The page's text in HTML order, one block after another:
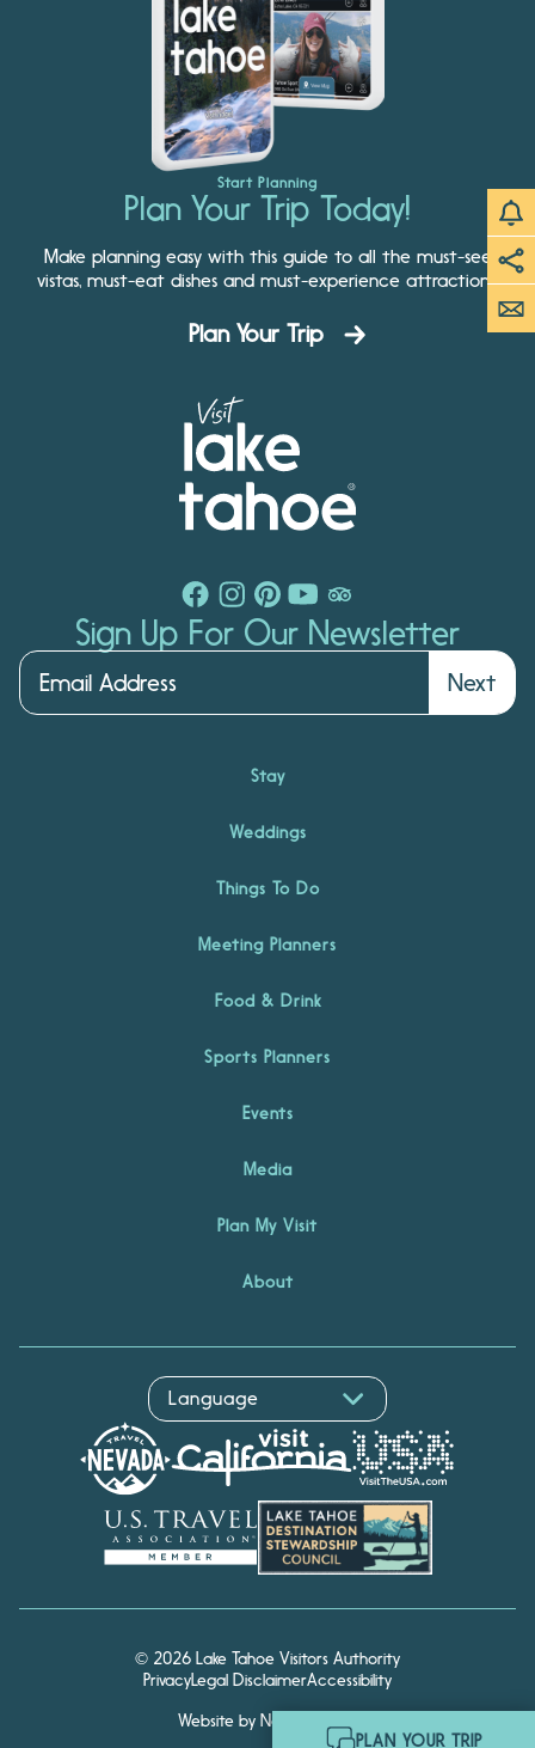
Start Planning
Plan Your Trip Today!
Make planning easy with this guide to all the must-see
vistas, must-eat dishes and must-experience attractions.
Plan Your Trip
Sign Up For Our Newsletter
Next
Stay
Weddings
Things To Do
Meeting Planners
Food & Drink
Sports Planners
Events
Media
Plan My Visit
About
© 2026 Lake Tahoe Visitors Authority
PrivacyLegal DisclaimerAccessibility
Website by Noble Studios
Hello! I'm Echo, your travel
PLAN YOUR TRIP